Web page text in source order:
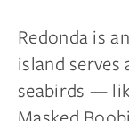
Redonda is
island
seabirds —